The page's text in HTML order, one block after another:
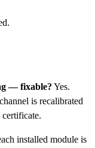
— fixable? Yes.
is recalibrated
installed module is